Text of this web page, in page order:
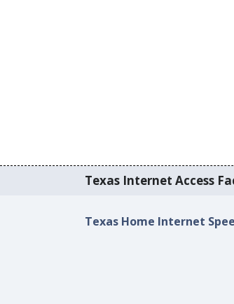
Texas Internet Access
Texas Home Internet